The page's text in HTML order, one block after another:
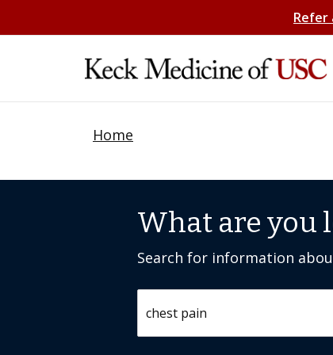
Refer
Home
What are you
Search for information